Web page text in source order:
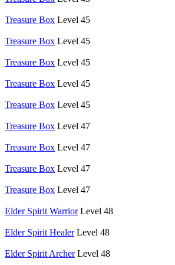
Treasure Box Level 45
Treasure Box Level 45
Treasure Box Level 45
Treasure Box Level 45
Treasure Box Level 45
Treasure Box Level 47
Treasure Box Level 47
Treasure Box Level 47
Treasure Box Level 47
Elder Spirit Warrior Level 48
Elder Spirit Healer Level 48
Elder Spirit Archer Level 48